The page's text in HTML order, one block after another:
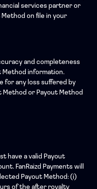
services partner or
on file in your
and completeness
Method information.
for any loss suffered by
Method or Payout Method
have a valid Payout
FanRaizd Payments will
Payout Method: (i)
of the after royalty